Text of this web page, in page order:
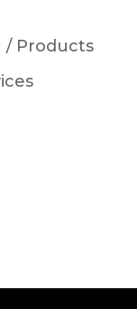
/ Products